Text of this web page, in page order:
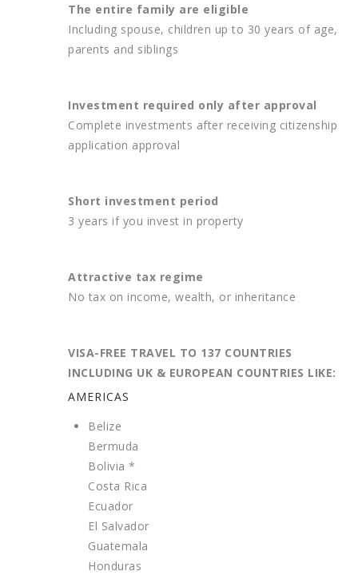
The entire family are eligible
Including spouse, children up to 30 years of age,
parents and siblings
Investment required only after approval
Complete investments after receiving citizenship
application approval
Short investment period
3 years if you invest in property
Attractive tax regime
No tax on income, wealth, or inheritance
VISA-FREE TRAVEL TO 137 COUNTRIES
INCLUDING UK & EUROPEAN COUNTRIES LIKE:
AMERICAS
Belize
Bermuda
Bolivia *
Costa Rica
Ecuador
El Salvador
Guatemala
Honduras